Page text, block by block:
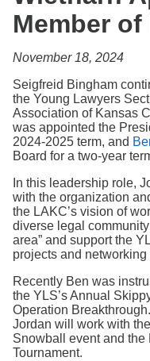
Member of
November 18, 2024
Seigfreid Bingham
the Young Lawyers
Association of Kansas
was appointed the
2024-2025 term, and
Board for a two-year
In this leadership role,
with the organization
the LAKC’s vision of
diverse legal
area” and support the
projects and
Recently Ben was
the YLS’s Annual
Operation
Jordan will work with
Snowball event and the
Tournament.